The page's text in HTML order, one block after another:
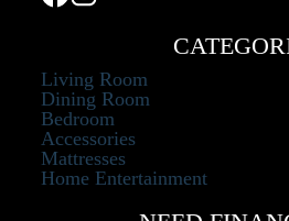
Living Room
Dining Room
Bedroom
Accessories
Mattresses
Home Entertainment